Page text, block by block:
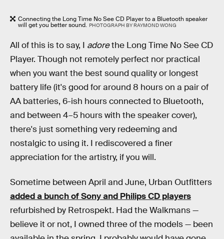
Connecting the Long Time No See CD Player to a Bluetooth speaker
will get you better sound. PHOTOGRAPH BY RAYMOND WONG
All of this is to say, I adorethe Long Time No See CD
Player. Though not remotely perfect nor practical
when you want the best sound quality or longest
battery life (it's good for around 8 hours on a pair of
AA batteries, 6-ish hours connected to Bluetooth,
and between 4–5 hours with the speaker cover),
there's just something very redeeming and
nostalgic to using it. I rediscovered a finer
appreciation for the artistry, if you will.
Sometime between April and June, Urban Outfitters
added a bunch of Sony and Philips CD players
refurbished by Retrospekt. Had the Walkmans —
believe it or not, I owned three of the models — been